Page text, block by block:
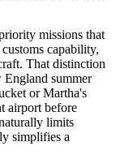
missions that
capability,
That distinction
summer
or Martha's
airport before
limits
simplifies a